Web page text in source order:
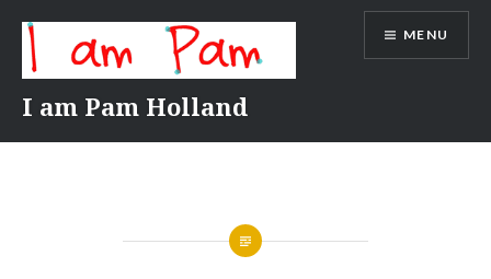
content
I am Pam Holland
MENU